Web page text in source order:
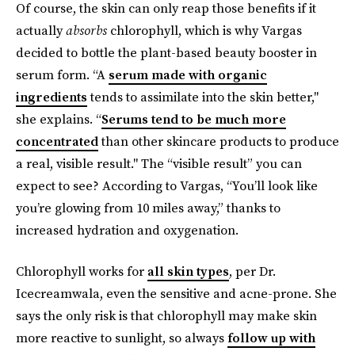
Of course, the skin can only reap those benefits if it
actuallyabsorbschlorophyll, which is why Vargas
decided to bottle the plant-based beauty booster in
serum form. “A serum made with organic
ingredientstends to assimilate into the skin better,"
she explains. “Serums tend to be much more
concentratedthan other skincare products to produce
a real, visible result." The “visible result” you can
expect to see? According to Vargas, “You’ll look like
you’re glowing from 10 miles away,” thanks to
increased hydration and oxygenation.
Chlorophyll works forall skin types, per Dr.
Icecreamwala, even the sensitive and acne-prone. She
says the only risk is that chlorophyll may make skin
more reactive to sunlight, so alwaysfollow up with